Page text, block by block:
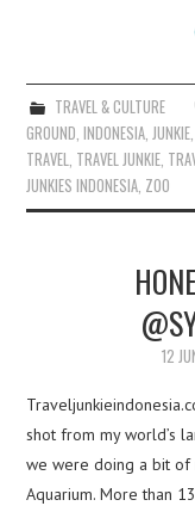
TRAVEL & CULTURE
GROUND ,INDONESIA JUNKIE
TRAVEL TRAVEL JUNKIE
JUNKIES INDONESIA ZOO
12
shot from my world’s
we were doing a bit of
Aquarium. More than